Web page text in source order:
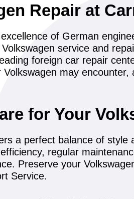
Repair at
of German
service and
foreign car repair
Volkswagen may
for Your
a perfect balance of
regular
Preserve your
Service.